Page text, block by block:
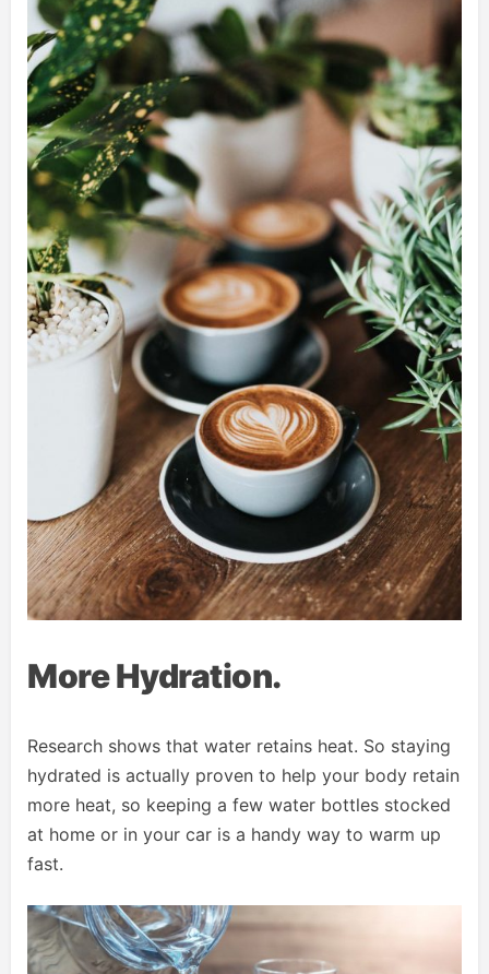
More Hydration.
Research shows that water retains heat. So staying
hydrated is actually proven to help your body retain
more heat, so keeping a few water bottles stocked
at home or in your car is a handy way to warm up
fast.